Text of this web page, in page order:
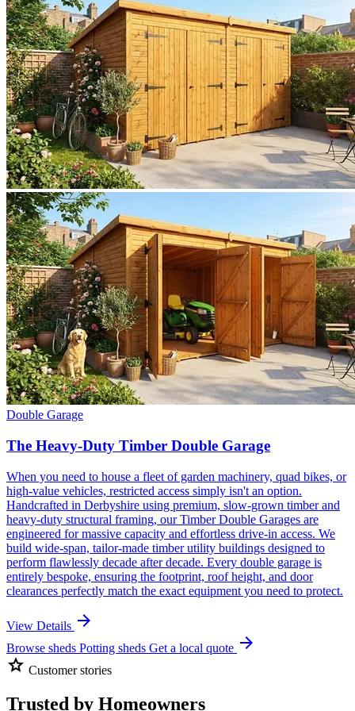
Double Garage
The Heavy-Duty Timber Double Garage
When you need to house a fleet of garden machinery, quad bikes, or
high-value vehicles, restricted access simply isn't an option.
Handcrafted in Derbyshire using premium, slow-grown timber and
heavy-duty structural framing, our Timber Double Garages are
engineered for massive capacity and effortless drive-in access. We
build wide-span, tailor-made timber utility buildings designed to
perform flawlessly decade after decade. Every double garage is
entirely bespoke, ensuring the footprint, roof height, and door
clearances perfectly match the exact equipment you need to protect.
View Details arrow_forward
Browse sheds Potting sheds Get a local quote arrow_forward
star Customer stories
Trusted by Homeowners